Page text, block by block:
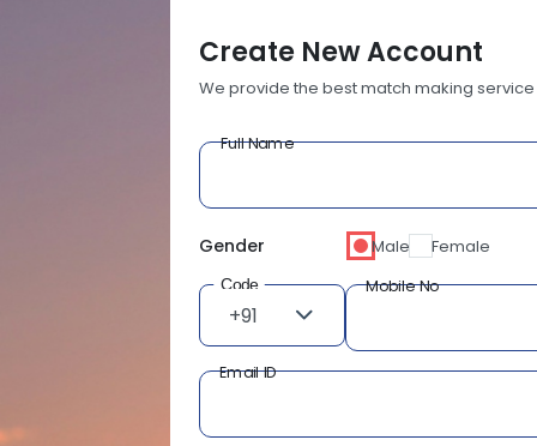
Create New Account
We provide the best match making service
Full Name
Gender Male Female
Code
+91
Mobile No
Email ID